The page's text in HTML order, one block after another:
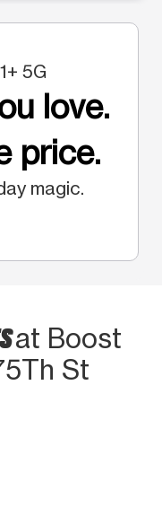
5G
love.
price.
magic.
at Boost
St